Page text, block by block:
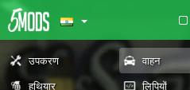
उपकरण वाहन
हथियार
लिपियों